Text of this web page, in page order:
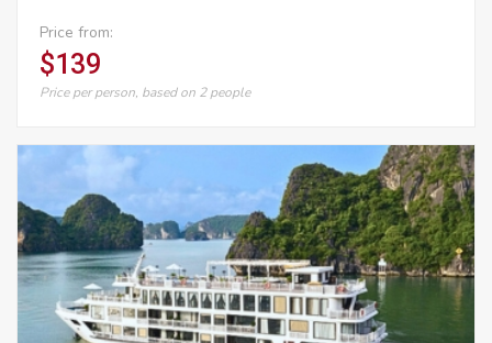
Price from:
$139
Price per person, based on 2 people